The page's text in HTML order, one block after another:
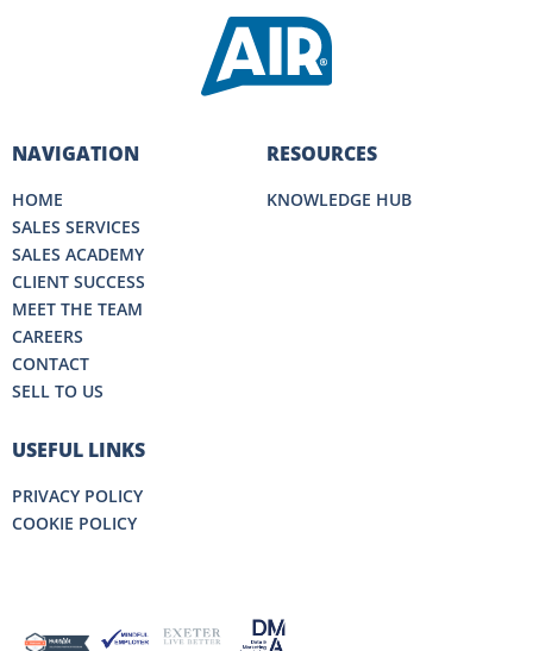
NAVIGATION
HOME
SALES SERVICES
SALES ACADEMY
CLIENT SUCCESS
MEET THE TEAM
CAREERS
CONTACT
SELL TO US
RESOURCES
KNOWLEDGE HUB
USEFUL LINKS
PRIVACY POLICY
COOKIE POLICY